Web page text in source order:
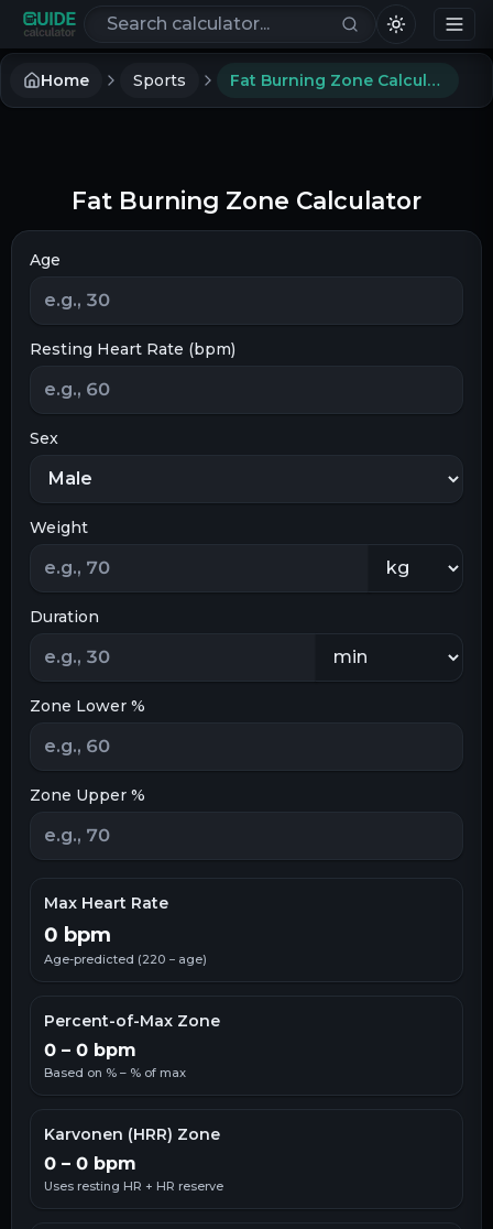
Search calculators
Home Sports Fat Burning Zone Calculator
Fat Burning Zone Calculator
Age
Resting Heart Rate (bpm)
Sex
Weight
Duration
Zone Lower %
Zone Upper %
Max Heart Rate
0 bpm
Age-predicted (220 − age)
Percent-of-Max Zone
0 – 0 bpm
Based on % – % of max
Karvonen (HRR) Zone
0 – 0 bpm
Uses resting HR + HR reserve